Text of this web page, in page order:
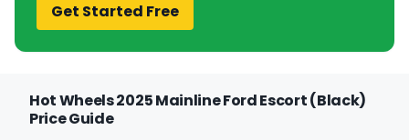
Get Started Free
Hot Wheels 2025 Mainline Ford Escort (Black)
Price Guide